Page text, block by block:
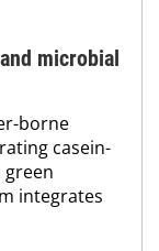
microbial
borne
casein-
integrates